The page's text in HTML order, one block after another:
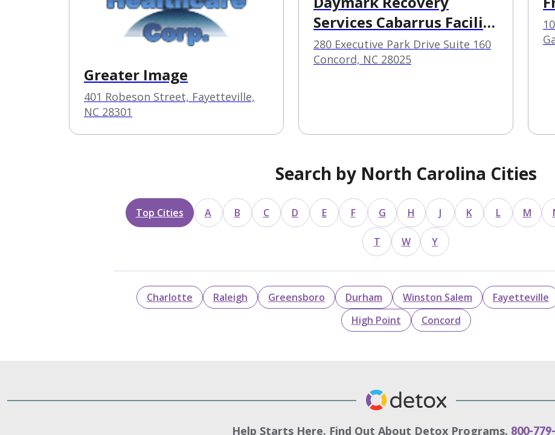
Greater Image
401 Robeson Street, Fayetteville,
NC 28301
Services Cabarrus Facility
Based Crisis
280 Executive Park Drive Suite 160
Concord, NC 28025
Search by North Carolina Cities
Top Cities A B C D E F G H J K L M
T W Y
Charlotte Raleigh Greensboro Durham Winston Salem Fayetteville
High Point
Concord
Help Starts Here. Find Out About Detox Programs. 800-